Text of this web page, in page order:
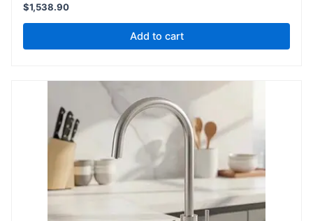
$1,538.90
Add to cart
$218.90
through
$231.00
multiple
variants.
options